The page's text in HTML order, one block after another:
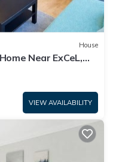
House
Near ExCeL,
VIEW AVAILABILITY